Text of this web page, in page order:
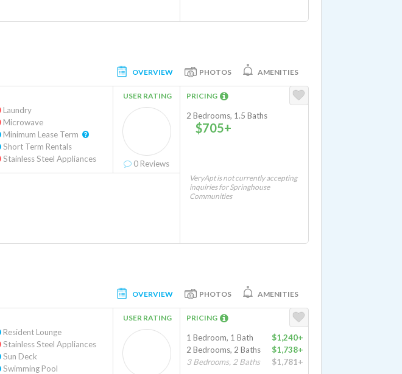
OVERVIEW PHOTOS AMENITIES
Laundry
Microwave
Short Term Rentals
Stainless Steel Appliances
USER RATING
0 Reviews
PRICING
2 Bedrooms, 1.5 Baths
$705+
VeryApt is not currently accepting
inquiries for Springhouse
Communities
OVERVIEW PHOTOS AMENITIES
Resident Lounge
Stainless Steel Appliances
Sun Deck
Swimming Pool
USER RATING PRICING
1 Bedroom, 1 Bath
$1,240+
2 Bedrooms, 2 Baths
$1,738+
3 Bedrooms, 2 Baths
$1,781+